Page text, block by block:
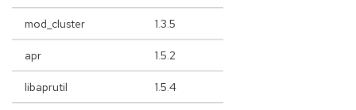
mod_cluster 1.3.5
apr 1.5.2
libaprutil 1.5.4